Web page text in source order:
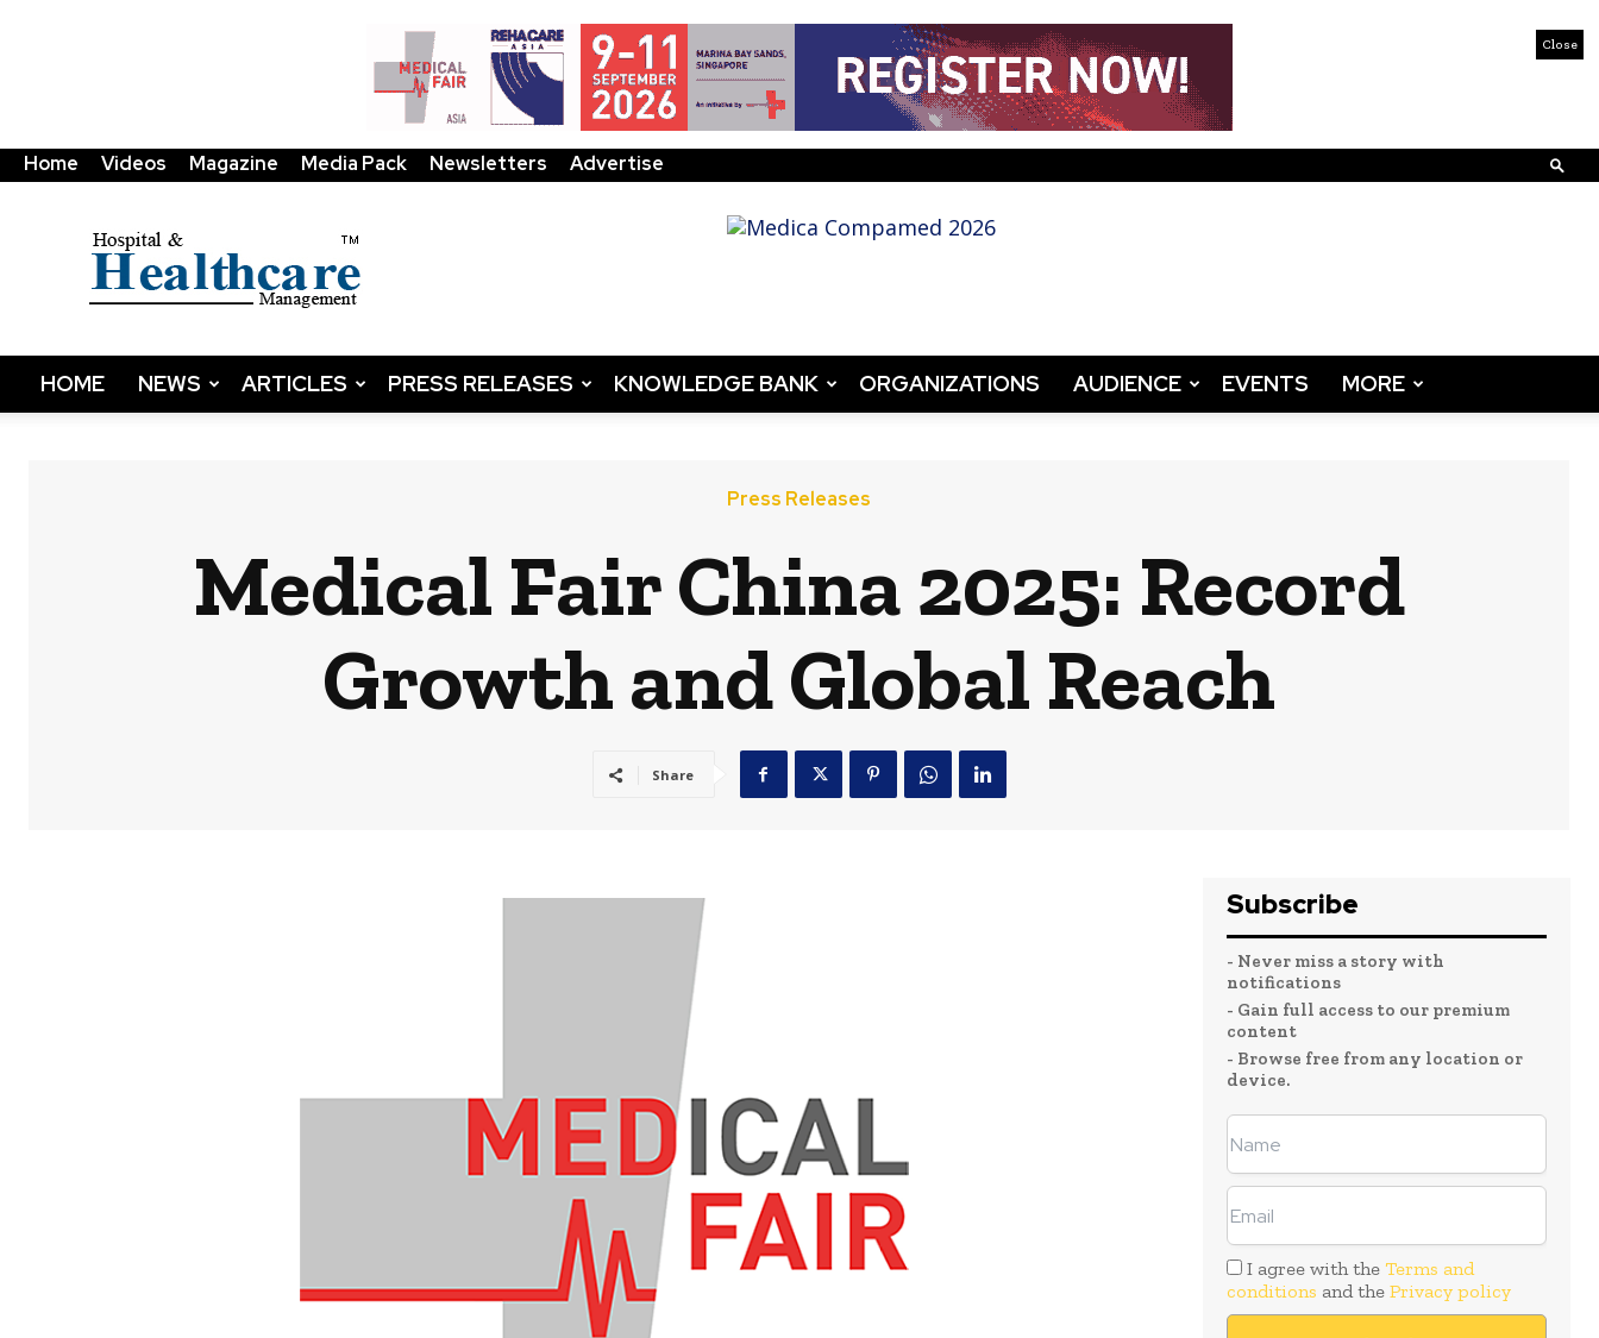
Close
Home Videos Magazine Media Pack Newsletters Advertise
Global
|
B2B
Platform
Magazine
HOME NEWS ARTICLES PRESS RELEASES KNOWLEDGE BANK ORGANIZATIONS AUDIENCE EVENTS MORE
Press Releases
Medical Fair China 2025: Record
Growth and Global Reach
Share
Subscribe
- Never miss a story with
notifications
- Gain full access to our premium
content
- Browse free from any location or
device.
I agree with theTerms and
conditions and the Privacy policy